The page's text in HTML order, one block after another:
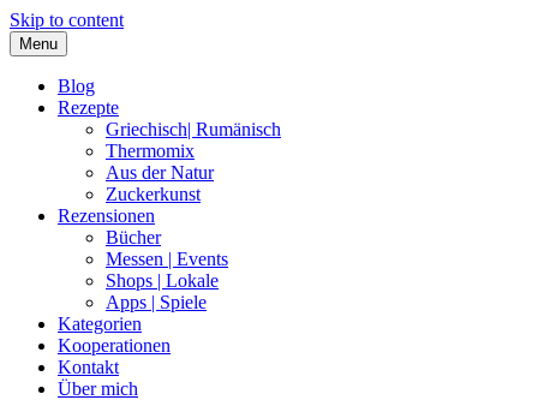
Skip to content
Menu
Blog
Rezepte
Griechisch| Rumänisch
Thermomix
Aus der Natur
Zuckerkunst
Rezensionen
Bücher
Messen | Events
Shops | Lokale
Apps | Spiele
Kategorien
Kooperationen
Kontakt
Über mich